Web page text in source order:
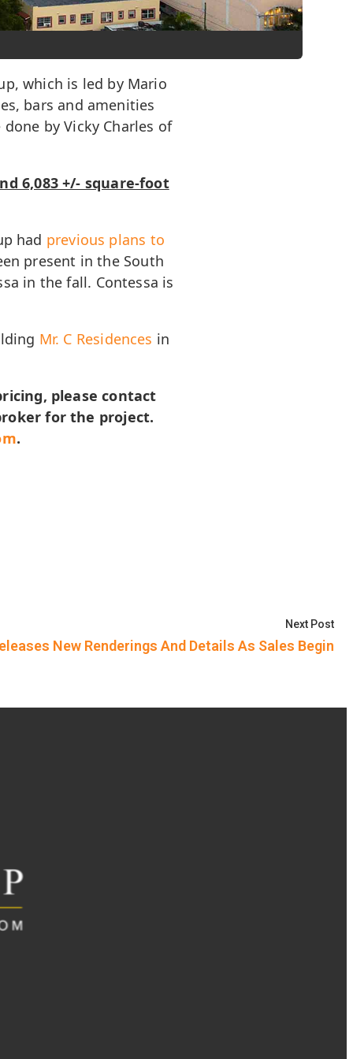
which is led by Mario
bars and amenities
by Vicky Charles of
6,083 +/- square-foot
had previous plans to
present in the South
in the fall. Contessa is
Mr. C Residences in
please contact
for the project.
.
Next Post
New Renderings And Details As Sales Begin